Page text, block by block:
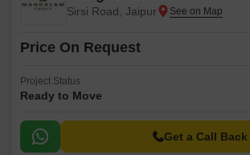
Sirsi Road, Jaipur
Price On Request
Project Status
Ready to Move
Get a Call Back